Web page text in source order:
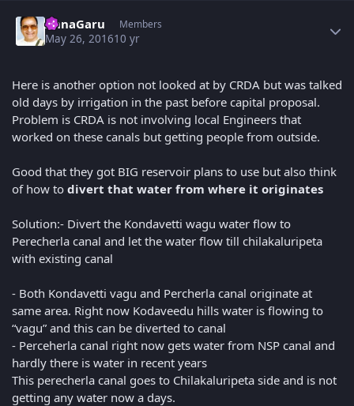
AnnaGaru Members
May 26, 201610 yr
Here is another option not looked at by CRDA but was talked
old days by irrigation in the past before capital proposal.
Problem is CRDA is not involving local Engineers that
worked on these canals but getting people from outside.
Good that they got BIG reservoir plans to use but also think
of how to divert that water from where it originates
Solution:- Divert the Kondavetti wagu water flow to
Perecherla canal and let the water flow till chilakaluripeta
with existing canal
- Both Kondavetti vagu and Percherla canal originate at
same area. Right now Kodaveedu hills water is flowing to
“vagu” and this can be diverted to canal
- Perceherla canal right now gets water from NSP canal and
hardly there is water in recent years
This perecherla canal goes to Chilakaluripeta side and is not
getting any water now a days.